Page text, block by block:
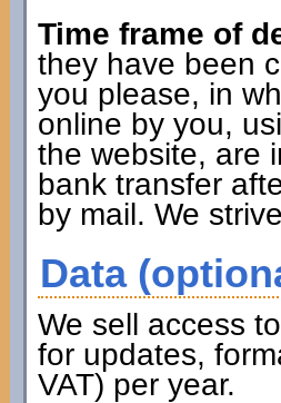
Time frame of
they have been
you please, in
online by you,
the website, are
bank transfer
by mail. We
Data
We sell access
for updates,
VAT) per year.